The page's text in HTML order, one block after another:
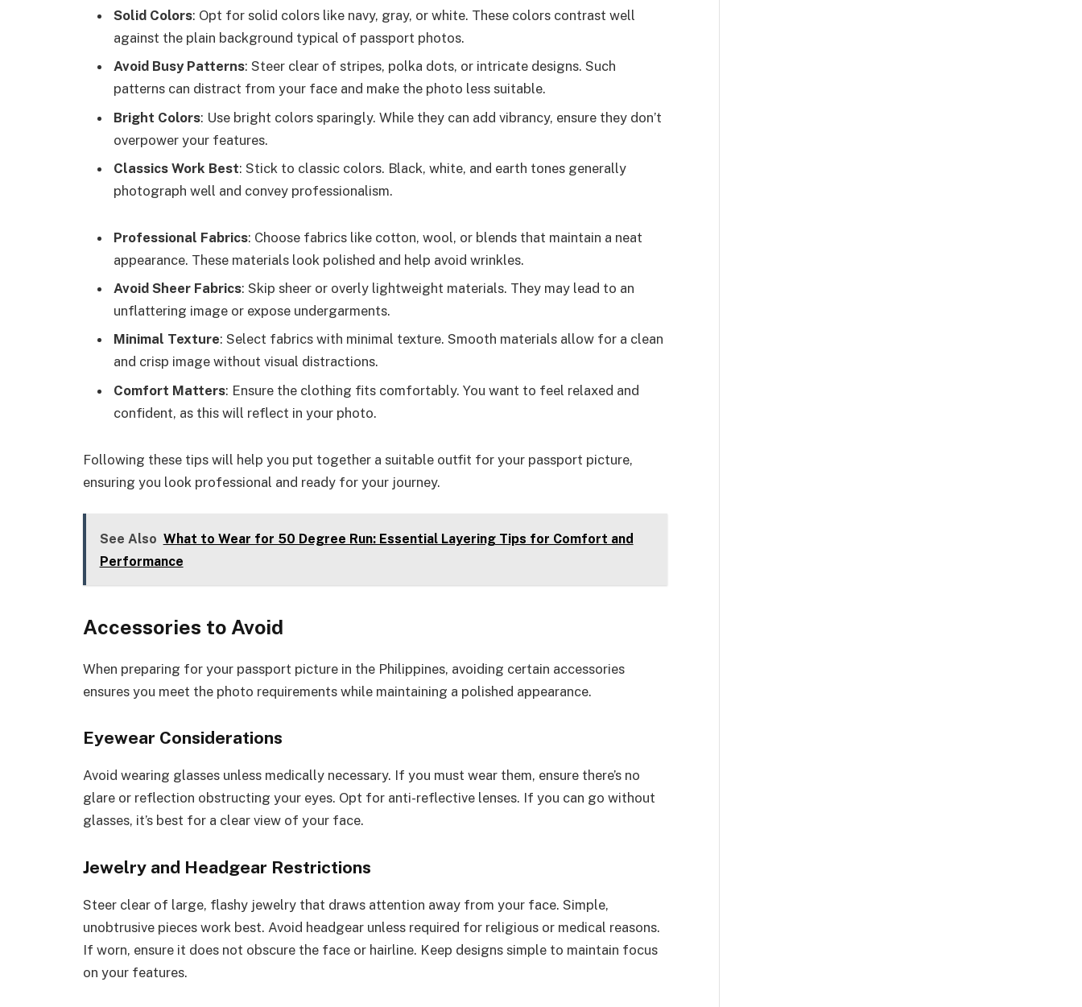
Solid Colors: Opt for solid colors like navy, gray, or white. These colors contrast well
against the plain background typical of passport photos.
Avoid Busy Patterns: Steer clear of stripes, polka dots, or intricate designs. Such
patterns can distract from your face and make the photo less suitable.
Bright Colors: Use bright colors sparingly. While they can add vibrancy, ensure they don’t
overpower your features.
Classics Work Best: Stick to classic colors. Black, white, and earth tones generally
photograph well and convey professionalism.
Professional Fabrics: Choose fabrics like cotton, wool, or blends that maintain a neat
appearance. These materials look polished and help avoid wrinkles.
Avoid Sheer Fabrics: Skip sheer or overly lightweight materials. They may lead to an
unflattering image or expose undergarments.
Minimal Texture: Select fabrics with minimal texture. Smooth materials allow for a clean
and crisp image without visual distractions.
Comfort Matters: Ensure the clothing fits comfortably. You want to feel relaxed and
confident, as this will reflect in your photo.
Following these tips will help you put together a suitable outfit for your passport picture,
ensuring you look professional and ready for your journey.
See Also What to Wear for 50 Degree Run: Essential Layering Tips for Comfort and
Performance
Accessories to Avoid
When preparing for your passport picture in the Philippines, avoiding certain accessories
ensures you meet the photo requirements while maintaining a polished appearance.
Eyewear Considerations
Avoid wearing glasses unless medically necessary. If you must wear them, ensure there’s no
glare or reflection obstructing your eyes. Opt for anti-reflective lenses. If you can go without
glasses, it’s best for a clear view of your face.
Jewelry and Headgear Restrictions
Steer clear of large, flashy jewelry that draws attention away from your face. Simple,
unobtrusive pieces work best. Avoid headgear unless required for religious or medical reasons.
If worn, ensure it does not obscure the face or hairline. Keep designs simple to maintain focus
on your features.